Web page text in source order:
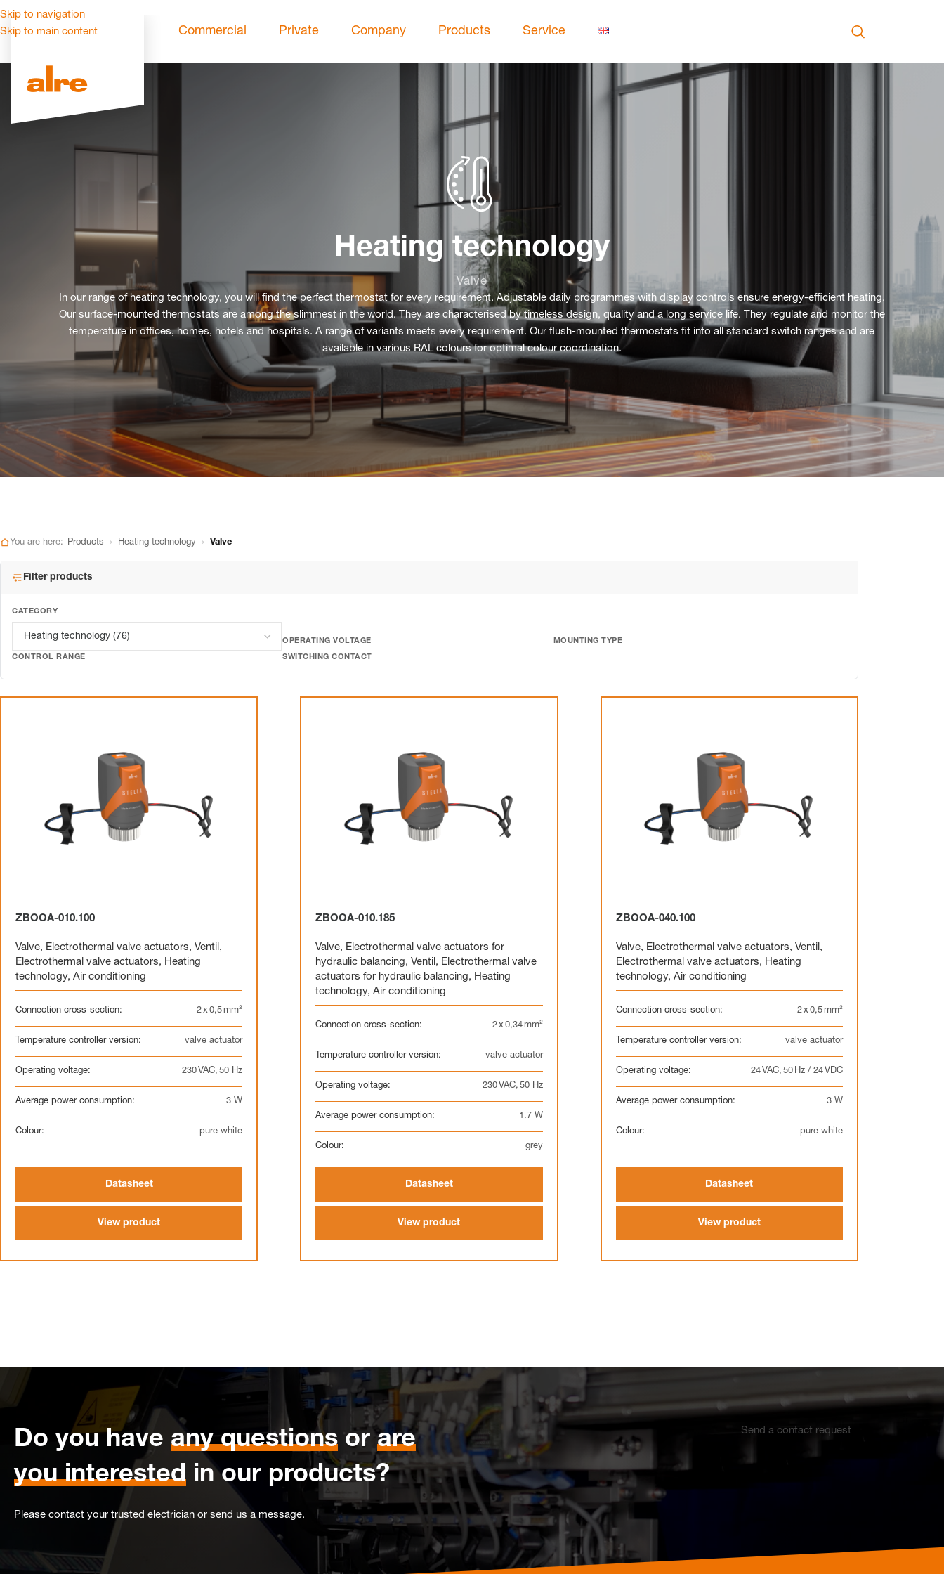
Skip to navigation
Skip to main content
Commercial Private Company Products
Flush mounted Overview
Surface mounting
Heating circuit manifold Overview
Service
Heating technology
Valve
In our range of heating technology, you will find the perfect thermostat for every requirement. Adjustable daily programmes with display controls ensure energy-efficient heating.
Our surface-mounted thermostats are among the slimmest in the world. They are characterised by timeless design, quality and a long service life. They regulate and monitor the
temperature in offices, homes, hotels and hospitals. A range of variants meets every requirement. Our flush-mounted thermostats fit into all standard switch ranges and are
available in various RAL colours for optimal colour coordination.
You are here: Products › Heating technology › Valve
Filter products
CATEGORY
OPERATING VOLTAGE MOUNTING TYPE
CONTROL RANGE SWITCHING CONTACT
ZBOOA-010.100
Valve, Electrothermal valve actuators, Ventil,
Electrothermal valve actuators, Heating
technology, Air conditioning
Connection cross-section: 2 x 0,5 mm²
Temperature controller version: valve actuator
Operating voltage: 230 VAC, 50 Hz
Average power consumption: 3 W
Colour: pure white
Datasheet
View product
ZBOOA-010.185
Valve, Electrothermal valve actuators for
hydraulic balancing, Ventil, Electrothermal valve
actuators for hydraulic balancing, Heating
technology, Air conditioning
Connection cross-section: 2 x 0,34 mm²
Temperature controller version: valve actuator
Operating voltage: 230 VAC, 50 Hz
Average power consumption: 1.7 W
Colour: grey
Datasheet
View product
ZBOOA-040.100
Valve, Electrothermal valve actuators, Ventil,
Electrothermal valve actuators, Heating
technology, Air conditioning
Connection cross-section: 2 x 0,5 mm²
Temperature controller version: valve actuator
Operating voltage: 24 VAC, 50 Hz / 24 VDC
Average power consumption: 3 W
Colour: pure white
Datasheet
View product
Do you have any questions orare
you interested in our products?
Please contact your trusted electrician or send us a message.
Send a contact request